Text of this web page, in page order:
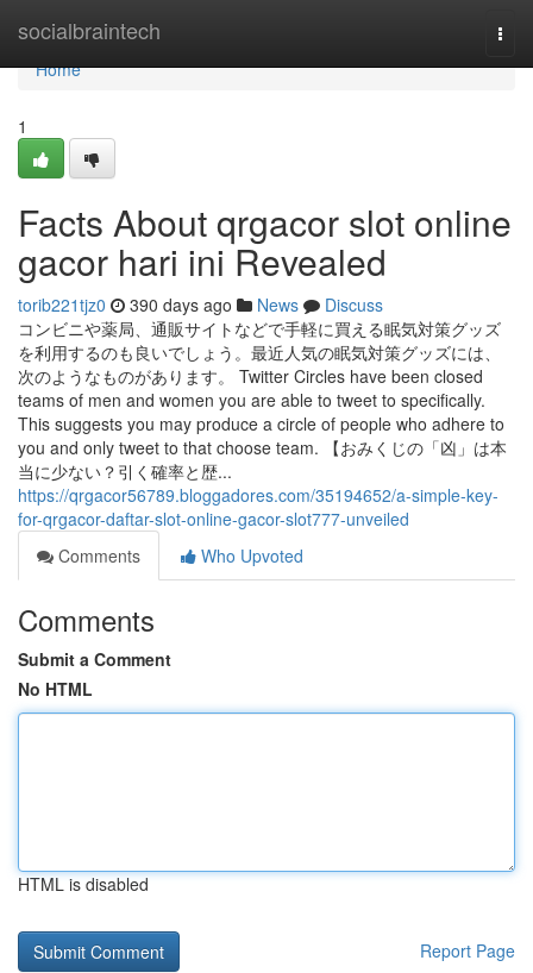
socialbraintech
Home
Home
1
Facts About qrgacor slot online
gacor hari ini Revealed
torib221tjz0 390 days ago News
Discuss
コンビニや薬局、通販サイトなどで手軽に買える眠気対策グッズ
を利用するのも良いでしょう。最近人気の眠気対策グッズには、
次のようなものがあります。 Twitter Circles have been closed
teams of men and women you are able to tweet to specifically.
This suggests you may produce a circle of people who adhere to
you and only tweet to that choose team. 【おみくじの「凶」は本
当に少ない？引く確率と歴...
https://qrgacor56789.bloggadores.com/35194652/a-simple-key-
for-qrgacor-daftar-slot-online-gacor-slot777-unveiled
Comments
Who Upvoted
Comments
Submit a Comment
No HTML
HTML is disabled
Report Page